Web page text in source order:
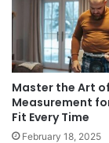
Master the Art
Measurement
Fit Every Time
February 18, 2025